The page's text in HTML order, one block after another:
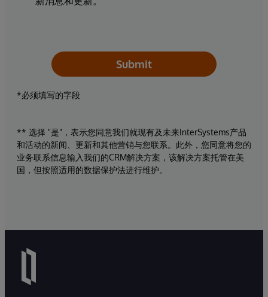
Submit
*必须填写的字段
** 选择 "是"，表示您同意我们就现有及未来InterSystems产品
和活动的新闻、更新和其他营销与您联系。此外，您同意将您的
业务联系信息输入我们的CRM解决方案，该解决方案托管在美
国，但按照适用的数据保护法进行维护。